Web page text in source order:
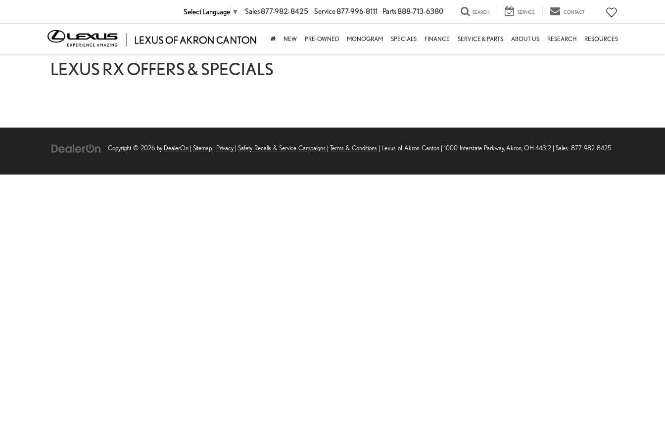
Select Language ▼ Sales877-982-8425 Service877-996-8111 Parts888-713-6380 SEARCH SERVICE CONTACT
NEW PRE-OWNED MONOGRAM SPECIALS FINANCE SERVICE & PARTS ABOUT US RESEARCH RESOURCES
LEXUS RX OFFERS & SPECIALS
Copyright © 2026 by DealerOn Sitemap Privacy Safety Recalls & Service Campaigns Terms & Conditions | Lexus of Akron Canton 1000 Interstate Parkway, Akron, OH 44312 | Sales: 877-982-8425